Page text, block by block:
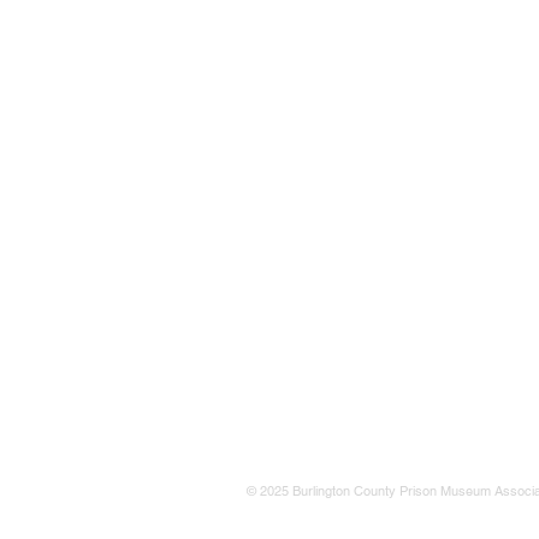
© 2025 Burlington County Prison Museum